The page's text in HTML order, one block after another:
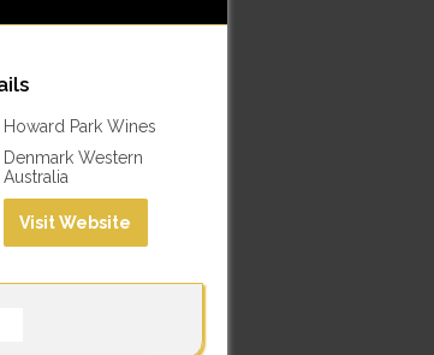
Howard Park Wines
Denmark Western
Australia
Visit Website